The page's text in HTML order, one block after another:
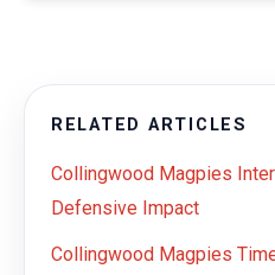
RELATED ARTICLES
Collingwood Magpies
Defensive Impact
Collingwood Magpies